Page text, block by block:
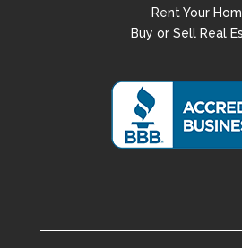
Rent Your
Buy or Sell Real